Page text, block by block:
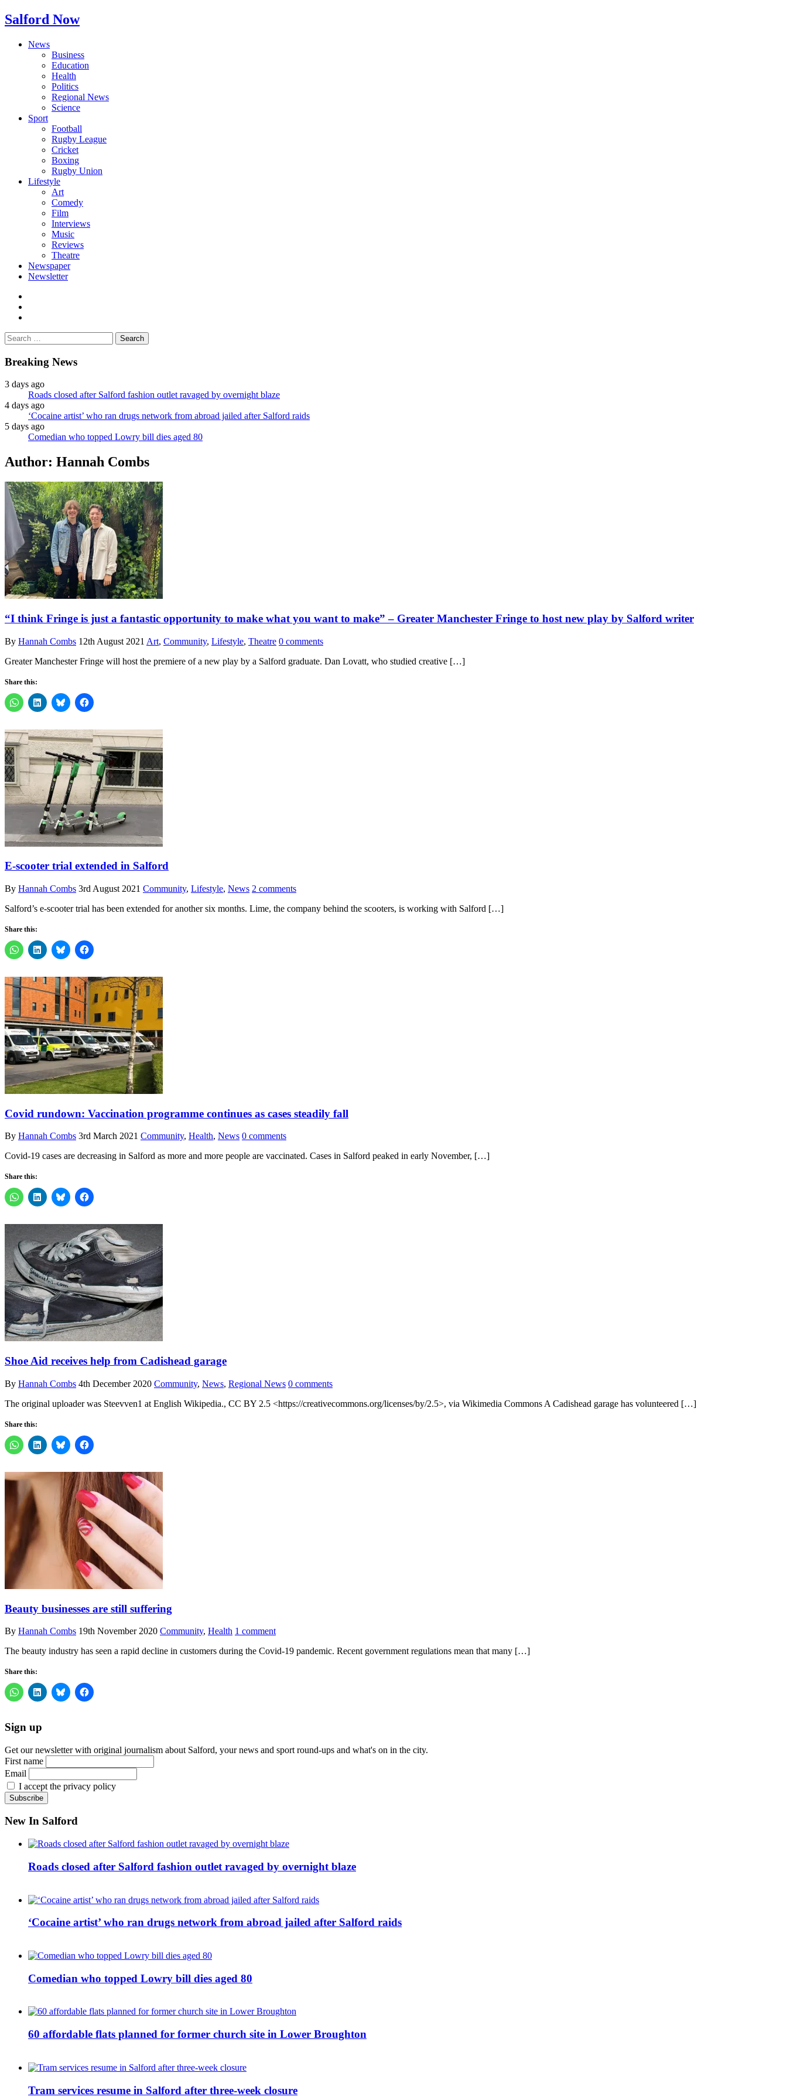
Salford Now
News
Business
Education
Health
Politics
Regional News
Science
Sport
Football
Rugby League
Cricket
Boxing
Rugby Union
Lifestyle
Art
Comedy
Film
Interviews
Music
Reviews
Theatre
Newspaper
Newsletter
Search
for:
Breaking News
3 days ago
Roads closed after Salford fashion outlet ravaged by overnight blaze
4 days ago
‘Cocaine artist’ who ran drugs network from abroad jailed after Salford raids
5 days ago
Comedian who topped Lowry bill dies aged 80
Author: Hannah Combs
“I think Fringe is just a fantastic opportunity to make what you want to make” – Greater Manchester Fringe to host new play by Salford writer
By Hannah Combs 12th August 2021 Art, Community, Lifestyle, Theatre 0 comments
Greater Manchester Fringe will host the premiere of a new play by a Salford graduate. Dan Lovatt, who studied creative […]
Share this:
E-scooter trial extended in Salford
By Hannah Combs 3rd August 2021 Community, Lifestyle, News 2 comments
Salford’s e-scooter trial has been extended for another six months. Lime, the company behind the scooters, is working with Salford […]
Share this:
Covid rundown: Vaccination programme continues as cases steadily fall
By Hannah Combs 3rd March 2021 Community, Health, News 0 comments
Covid-19 cases are decreasing in Salford as more and more people are vaccinated. Cases in Salford peaked in early November, […]
Share this:
Shoe Aid receives help from Cadishead garage
By Hannah Combs 4th December 2020 Community, News, Regional News 0 comments
The original uploader was Steevven1 at English Wikipedia., CC BY 2.5 <https://creativecommons.org/licenses/by/2.5>, via Wikimedia Commons A Cadishead garage has volunteered […]
Share this:
Beauty businesses are still suffering
By Hannah Combs 19th November 2020 Community, Health 1 comment
The beauty industry has seen a rapid decline in customers during the Covid-19 pandemic. Recent government regulations mean that many […]
Share this:
Sign up
Get our newsletter with original journalism about Salford, your news and sport round-ups and what's on in the city.
First name
Email
I accept the privacy policy
New In Salford
Roads closed after Salford fashion outlet ravaged by overnight blaze
‘Cocaine artist’ who ran drugs network from abroad jailed after Salford raids
Comedian who topped Lowry bill dies aged 80
60 affordable flats planned for former church site in Lower Broughton
Tram services resume in Salford after three-week closure